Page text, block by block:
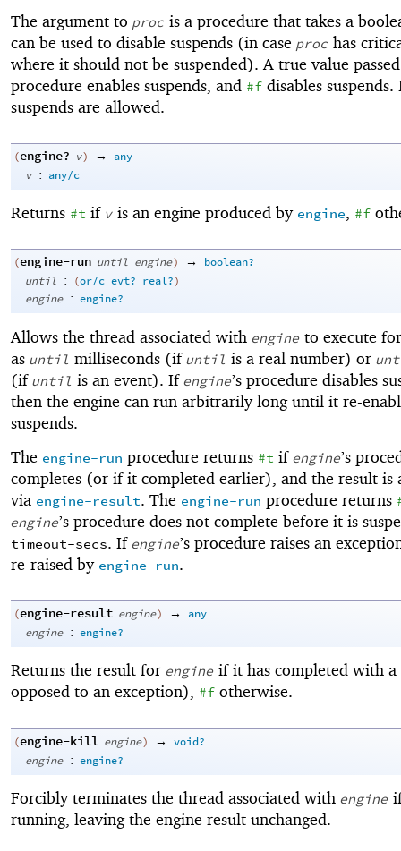
The argument to proc is a procedure that takes a
can be used to disable suspends (in case proc has
where it should not be suspended). A true value
procedure enables suspends, and #f disables
suspends are allowed.
(engine? v) →
any
v : any/c
Returns #t if v is an engine produced by engine #f
(engine-run until engine) →
boolean?
until : (or/c evt? real?)
engine : engine?
Allows the thread associated with engine to execute
as until milliseconds (ifuntil is a real number) or
(ifuntil is an event). Ifengine’s procedure disables
then the engine can run arbitrarily long until it re-
suspends.
The engine-run procedure returns #t ifengine’s
completes (or if it completed earlier), and the result is
via engine-result. The engine-run procedure returns
engine’s procedure does not complete before it is
timeout-secs. Ifengine’s procedure raises an
re-raised by engine-run.
(engine-result engine) →
any
engine : engine?
Returns the result for engine if it has completed with a
opposed to an exception), #f otherwise.
(engine-kill engine) → void?
engine : engine?
Forcibly terminates the thread associated with engine
running, leaving the engine result unchanged.